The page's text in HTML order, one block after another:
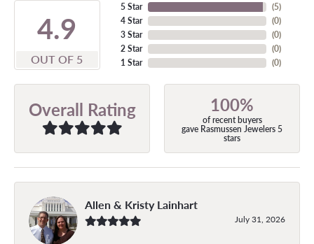
4.9
OUT OF 5
5 Star
4 Star
3 Star
2 Star
1 Star
(5)
(0)
(0)
(0)
(0)
Overall Rating 100%
of recent buyers
gave Rasmussen Jewelers 5
stars
Allen & Kristy Lainhart
July 31, 2026